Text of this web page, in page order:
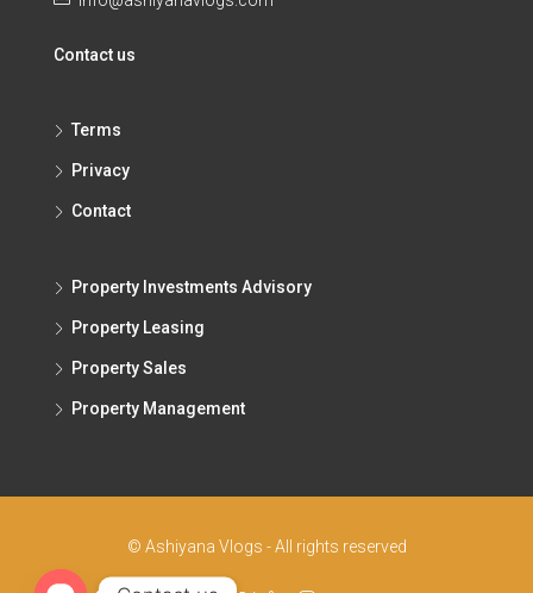
Contact us
Terms
Privacy
Contact
Property Investments Advisory
Property Leasing
Property Sales
Property Management
© Ashiyana Vlogs - All rights reserved